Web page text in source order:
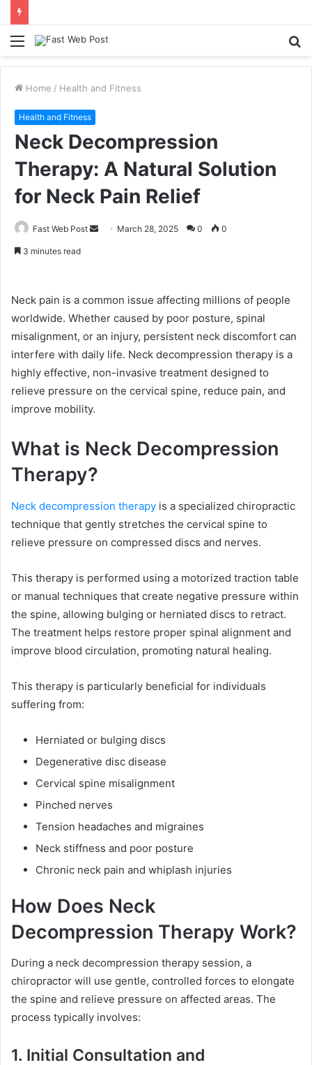
Menu
Home / Health and Fitness
Health and Fitness
Neck Decompression
Therapy: A Natural Solution
for Neck Pain Relief
Fast Web Post
Send March 28, 2025 0 0
3 minutes read
Neck pain is a common issue affecting millions of people
worldwide. Whether caused by poor posture, spinal
misalignment, or an injury, persistent neck discomfort can
interfere with daily life. Neck decompression therapy is a
highly effective, non-invasive treatment designed to
relieve pressure on the cervical spine, reduce pain, and
improve mobility.
What is Neck Decompression
Therapy?
Neck decompression therapy is a specialized chiropractic
technique that gently stretches the cervical spine to
relieve pressure on compressed discs and nerves.
This therapy is performed using a motorized traction table
or manual techniques that create negative pressure within
the spine, allowing bulging or herniated discs to retract.
The treatment helps restore proper spinal alignment and
improve blood circulation, promoting natural healing.
This therapy is particularly beneficial for individuals
suffering from:
Herniated or bulging discs
Degenerative disc disease
Cervical spine misalignment
Pinched nerves
Tension headaches and migraines
Neck stiffness and poor posture
Chronic neck pain and whiplash injuries
How Does Neck
Decompression Therapy Work?
During a neck decompression therapy session, a
chiropractor will use gentle, controlled forces to elongate
the spine and relieve pressure on affected areas. The
process typically involves:
1. Initial Consultation and